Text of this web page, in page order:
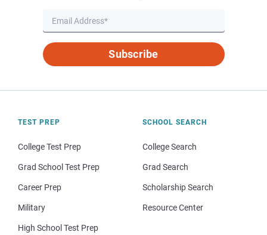
Subscribe
TEST PREP
College Test Prep
Grad School Test Prep
Career Prep
Military
High School Test Prep
SCHOOL SEARCH
College Search
Grad Search
Scholarship Search
Resource Center